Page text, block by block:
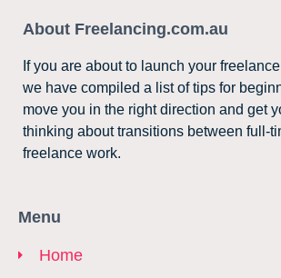
About Freelancing.com.au
If you are about to launch your
we have compiled a list of tips for
move you in the right direction and get
thinking about transitions between full-
freelance work.
Menu
Home